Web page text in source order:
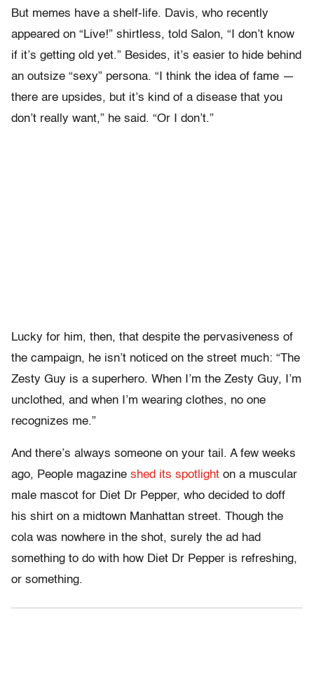
But memes have a shelf-life. Davis, who recently
appeared on “Live!” shirtless, told Salon, “I don’t know
if it’s getting old yet.” Besides, it’s easier to hide behind
an outsize “sexy” persona. “I think the idea of fame —
there are upsides, but it’s kind of a disease that you
don’t really want,” he said. “Or I don’t.”
Lucky for him, then, that despite the pervasiveness of
the campaign, he isn’t noticed on the street much: “The
Zesty Guy is a superhero. When I’m the Zesty Guy, I’m
unclothed, and when I’m wearing clothes, no one
recognizes me.”
And there’s always someone on your tail. A few weeks
ago, People magazine shed its spotlight on a muscular
male mascot for Diet Dr Pepper, who decided to doff
his shirt on a midtown Manhattan street. Though the
cola was nowhere in the shot, surely the ad had
something to do with how Diet Dr Pepper is refreshing,
or something.